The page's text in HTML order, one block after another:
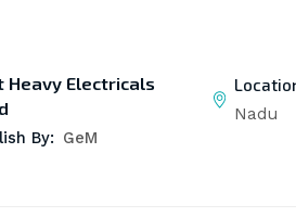
Heavy Electricals
By: GeM
Nadu